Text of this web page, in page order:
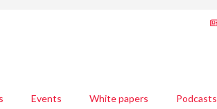
Events White papers Podcasts